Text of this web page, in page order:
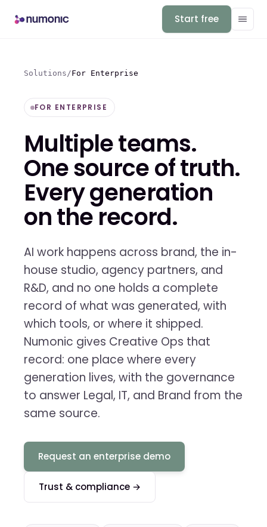
Start free
Solutions/For Enterprise
FOR ENTERPRISE
Multiple teams.
One source of truth.
Every generation
on the record.
AI work happens across brand, the in-
house studio, agency partners, and
R&D, and no one holds a complete
record of what was generated, with
which tools, or where it shipped.
Numonic gives Creative Ops that
record: one place where every
generation lives, with the governance
to answer Legal, IT, and Brand from the
same source.
Request an enterprise demo
Trust & compliance →